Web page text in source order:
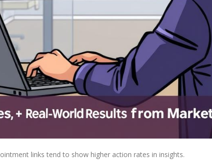
links tend to show higher action rates in insights.